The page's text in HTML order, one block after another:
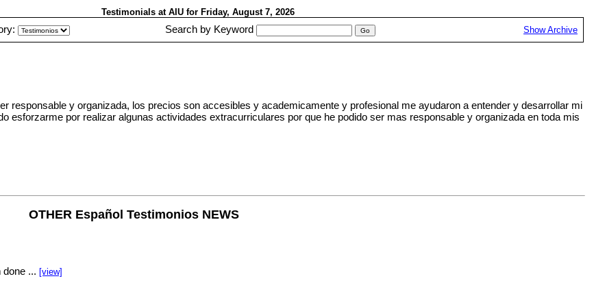
Testimonials at AIU for Friday, August 7, 2026
Search by Keyword Show Archive
responsable y organizada, los precios son accesibles y academicamente y profesional me ayudaron a entender y desarrollar mi
esforzarme por realizar algunas actividades extracurriculares por que he podido ser mas responsable y organizada en toda mis
OTHER Español Testimonios NEWS
done ... [view]